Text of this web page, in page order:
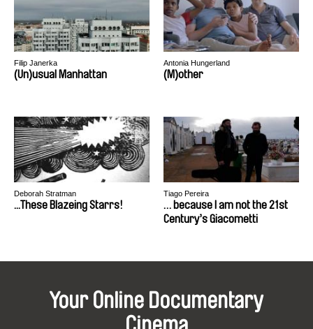
Filip Janerka
(Un)usual Manhattan
Antonia Hungerland
(M)other
Deborah Stratman
...These Blazeing Starrs!
Tiago Pereira
… because I am not the 21st
Century’s Giacometti
Your Online Documentary